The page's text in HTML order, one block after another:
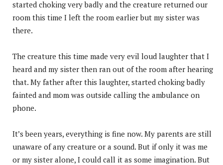
started choking very badly and the creature returned our
room this time I left the room earlier but my sister was
there.
The creature this time made very evil loud laughter that I
heard and my sister then ran out of the room after hearing
that. My father after this laughter, started choking badly
fainted and mom was outside calling the ambulance on
phone.
It’s been years, everything is fine now. My parents are still
unaware of any creature or a sound. But if only it was me
or my sister alone, I could call it as some imagination. But